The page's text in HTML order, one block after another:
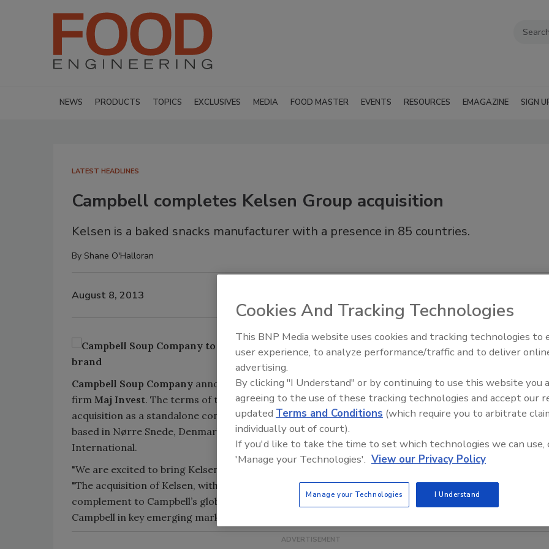
NEWS PRODUCTS TOPICS EXCLUSIVES MEDIA FOOD MASTER EVENTS RESOURCES EMAGAZINE SIGN
LATEST HEADLINES
Campbell completes Kelsen Group acquisition
Kelsen is a baked snacks manufacturer with a presence in 85 countries.
By Shane O'Halloran
August 8, 2013
Campbell Soup Company announced it completed its acquisition ofKelsen Groupfrom private equity
firm Maj Invest. The terms of the deal were not disclosed, and Campbell plans to operate the
acquisition as a standalone company. Kelsen is a manufacturer of sweet biscuits and baked snacks
based in Nørre Snede, Denmark. The business will report to Luca Mignini, president of Campbell
International.
"We are excited to bring Kelsen’s talented team and distinctive brands to Campbell," says Mignini.
"The acquisition of Kelsen, with its strong brand awareness in China and Hong Kong, is an ideal
complement to Campbell’s global baked snack businesses and a platform for additional growth for
Campbell in key emerging markets.”
Food Plant Openings and
Cookies And Tracking Technologies
This BNP Media website uses cookies and tracking technologies to
user experience, to analyze performance/traffic and to deliver
advertising.
By clicking "I Understand" or by continuing to use this website you
agreeing to the use of these tracking technologies and accept our
updated Terms and Conditions (which require you to arbitrate
individually out of court).
If you'd like to take the time to set which technologies we can use,
'Manage your Technologies'. View our Privacy Policy
Manage your Technologies I Understand